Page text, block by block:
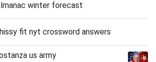
winter forecast
fit nyt crossword answers
us army